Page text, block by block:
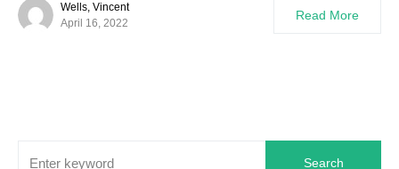
Wells, Vincent
April 16, 2022
Read More
Search